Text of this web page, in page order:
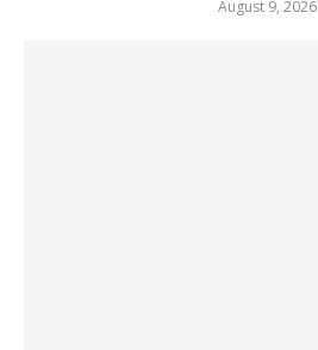
August 9, 2026